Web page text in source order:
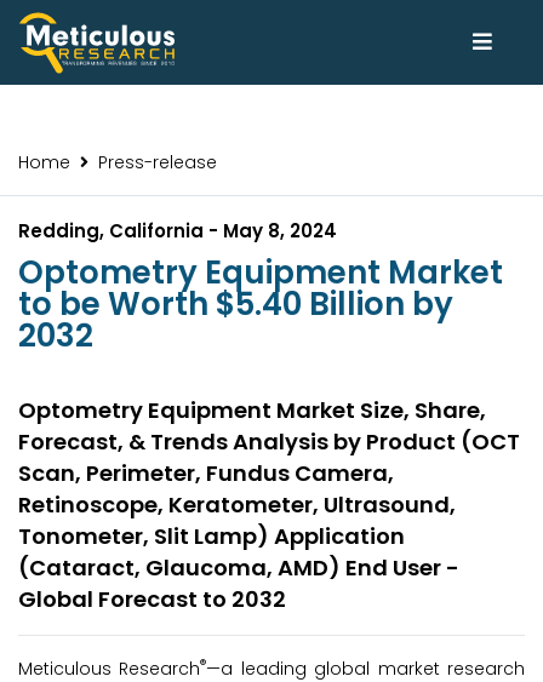
Home Press-release
Redding, California - May 8, 2024
Optometry Equipment Market
to be Worth $5.40 Billion by
2032
Optometry Equipment Market Size, Share,
Forecast, & Trends Analysis by Product (OCT
Scan, Perimeter, Fundus Camera,
Retinoscope, Keratometer, Ultrasound,
Tonometer, Slit Lamp) Application
(Cataract, Glaucoma, AMD) End User -
Global Forecast to 2032
Meticulous Research®—a leading global market research